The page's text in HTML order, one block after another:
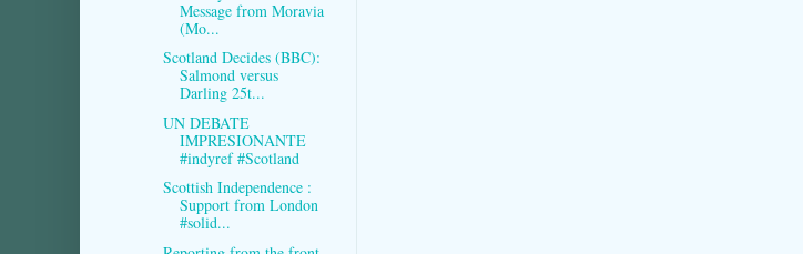
Message from Moravia
(Mo...
Scotland Decides (BBC):
Salmond versus
Darling 25t...
UN DEBATE
IMPRESIONANTE
#indyref #Scotland
Scottish Independence :
Support from London
#solid...